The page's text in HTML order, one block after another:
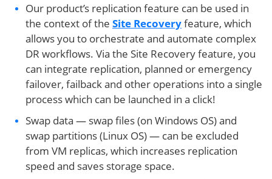
Our product’s replication feature can be used in
the context of the Site Recoveryfeature, which
allows you to orchestrate and automate complex
DR workflows. Via the Site Recovery feature, you
can integrate replication, planned or emergency
failover, failback and other operations into a single
process which can be launched in a click!
Swap data — swap files (on Windows OS) and
swap partitions (Linux OS) — can be excluded
from VM replicas, which increases replication
speed and saves storage space.